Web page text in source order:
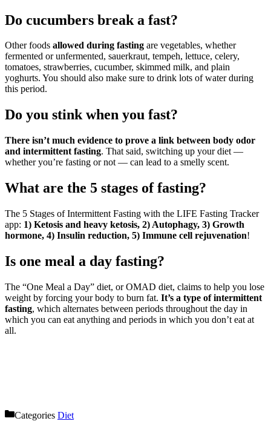
Do cucumbers break a fast?
Other foods allowed during fasting are vegetables, whether
fermented or unfermented, sauerkraut, tempeh, lettuce, celery,
tomatoes, strawberries, cucumber, skimmed milk, and plain
yoghurts. You should also make sure to drink lots of water during
this period.
Do you stink when you fast?
There isn’t much evidence to prove a link between body odor
and intermittent fasting. That said, switching up your diet —
whether you’re fasting or not — can lead to a smelly scent.
What are the 5 stages of fasting?
The 5 Stages of Intermittent Fasting with the LIFE Fasting Tracker
app: 1) Ketosis and heavy ketosis, 2) Autophagy, 3) Growth
hormone, 4) Insulin reduction, 5) Immune cell rejuvenation!
Is one meal a day fasting?
The “One Meal a Day” diet, or OMAD diet, claims to help you lose
weight by forcing your body to burn fat. It’s a type of intermittent
fasting, which alternates between periods throughout the day in
which you can eat anything and periods in which you don’t eat at
all.
Categories Diet